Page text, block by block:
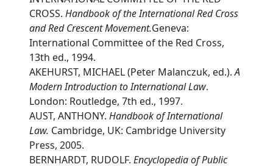
CROSS. Handbook of the International Red Cross
and Red Crescent Movement.Geneva:
International Committee of the Red Cross,
13th ed., 1994.
AKEHURST, MICHAEL (Peter Malanczuk, ed.).A
Modern Introduction to International Law.
London: Routledge, 7th ed., 1997.
AUST, ANTHONY. Handbook of International
Law. Cambridge, UK: Cambridge University
Press, 2005.
BERNHARDT, RUDOLF. Encyclopedia of Public